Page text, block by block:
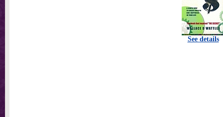
See details